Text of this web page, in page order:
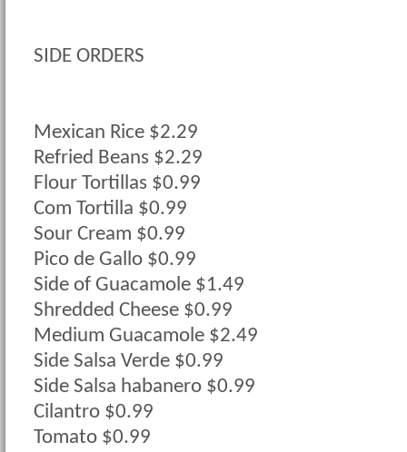
SIDE ORDERS
Mexican Rice $2.29
Refried Beans $2.29
Flour Tortillas $0.99
Com Tortilla $0.99
Sour Cream $0.99
Pico de Gallo $0.99
Side of Guacamole $1.49
Shredded Cheese $0.99
Medium Guacamole $2.49
Side Salsa Verde $0.99
Side Salsa habanero $0.99
Cilantro $0.99
Tomato $0.99